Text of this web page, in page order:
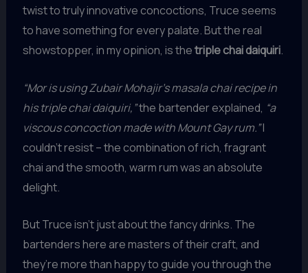
twist to truly innovative concoctions, Truce seems
to have something for every palate. But the real
showstopper, in my opinion, is thetriple chai daiquiri.
“Mor is using Zubair Mohajir’s masala chai recipe in
his triple chai daiquiri,”the bartender explained, “a
viscous concoction made with Mount Gay rum.”I
couldn’t resist – the combination of rich, fragrant
chai and the smooth, warm rum was an absolute
delight.
But Truce isn’t just about the fancy drinks. The
bartenders here are masters of their craft, and
they’re more than happy to guide you through the